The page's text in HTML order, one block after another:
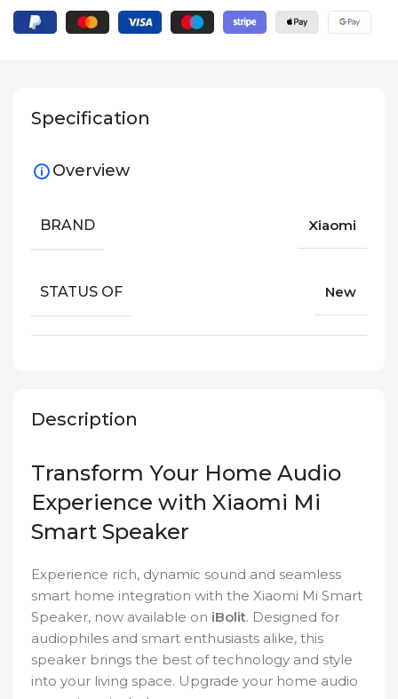
Description
Transform Your Home Audio
Experience with Xiaomi Mi
Smart Speaker
Experience rich, dynamic sound and seamless
smart home integration with the Xiaomi Mi Smart
Speaker, now available on iBolit. Designed for
audiophiles and smart enthusiasts alike, this
speaker brings the best of technology and style
into your living space. Upgrade your home audio
Specification
Overview
BRAND Xiaomi
STATUS OF New